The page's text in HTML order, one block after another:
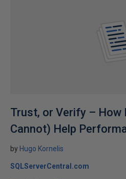
Trust, or Verify – How
Cannot) Help
by Hugo Kornelis
SQLServerCentral.com